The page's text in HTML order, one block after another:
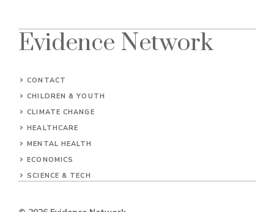
Evidence Network
CONTACT
CHILDREN & YOUTH
CLIMATE CHANGE
HEALTHCARE
MENTAL HEALTH
ECONOMICS
SCIENCE & TECH